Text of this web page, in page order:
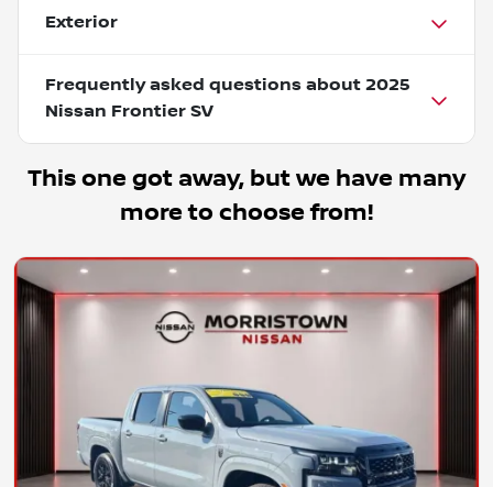
Exterior
Frequently asked questions about 2025
Nissan Frontier SV
This one got away, but we have many
more to choose from!